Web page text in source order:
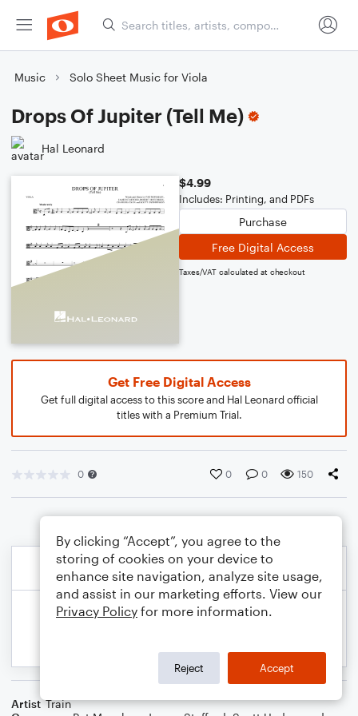
Music Solo Sheet Music for Viola
Drops Of Jupiter (Tell Me)
Hal Leonard
$4.99
Includes: Printing, and PDFs
Purchase
Free Digital Access
Taxes/VAT calculated at checkout
Get Free Digital Access
Get full digital access to this score and Hal Leonard official
titles with a Premium Trial.
0 0 0 150
Artist Train
By clicking “Accept”, you agree to the
storing of cookies on your device to
enhance site navigation, analyze site usage,
and assist in our marketing efforts. View our
Privacy Policy for more information.
Reject Accept